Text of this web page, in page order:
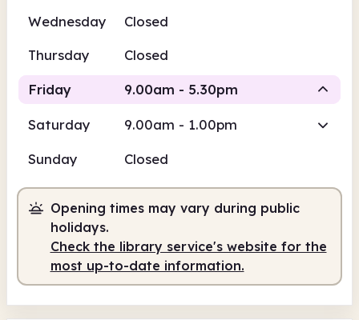
Wednesday
Closed
Thursday
Closed
Friday 9.00am - 5.30pm
Staffed
9.00am - 1.00pm
Staffed
2.00pm - 5.30pm
Saturday 9.00am - 1.00pm
Sunday Closed
Opening times may vary during public
holidays.
Check the library service's website for the
most up-to-date information.